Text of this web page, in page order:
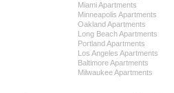
Miami Apartments
Minneapolis Apartments
Oakland Apartments
Long Beach Apartments
Portland Apartments
Los Angeles Apartments
Baltimore Apartments
Milwaukee Apartments